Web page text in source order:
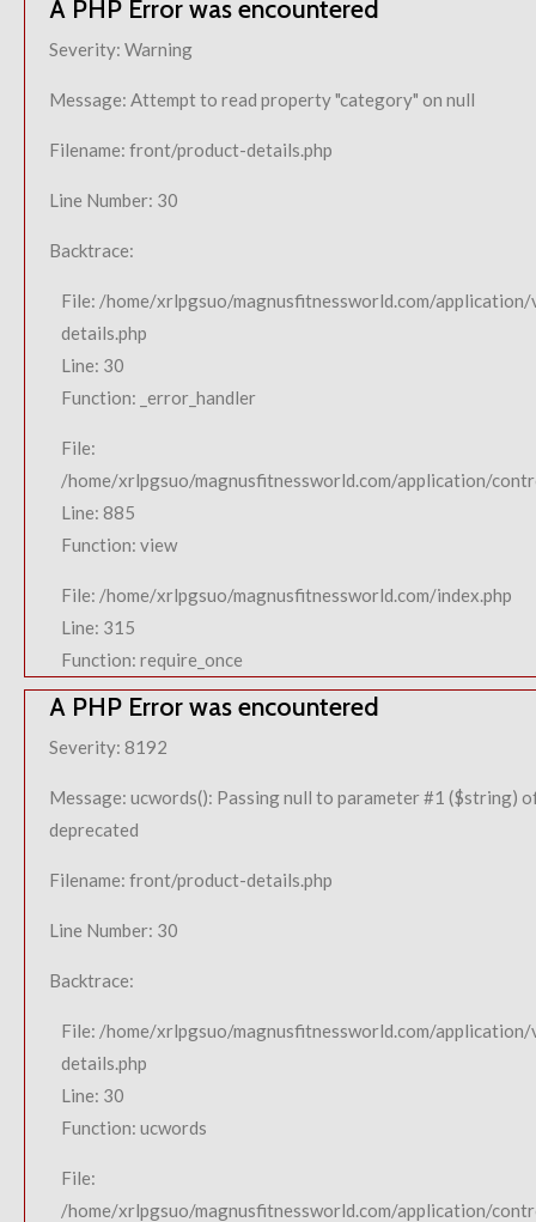
A PHP Error was encountered
Severity: Warning
Message: Attempt to read property "category" on null
Filename: front/product-details.php
Line Number: 30
Backtrace:
File: /home/xrlpgsuo/magnusfitnessworld.com/
details.php
Line: 30
Function: _error_handler
File:
/home/xrlpgsuo/magnusfitnessworld.com/application/
Line: 885
Function: view
File: /home/xrlpgsuo/magnusfitnessworld.com/index.php
Line: 315
Function: require_once
A PHP Error was encountered
Severity: 8192
Message: ucwords(): Passing null to parameter #1 ($string)
deprecated
Filename: front/product-details.php
Line Number: 30
Backtrace:
File: /home/xrlpgsuo/magnusfitnessworld.com/
details.php
Line: 30
Function: ucwords
File:
/home/xrlpgsuo/magnusfitnessworld.com/application/